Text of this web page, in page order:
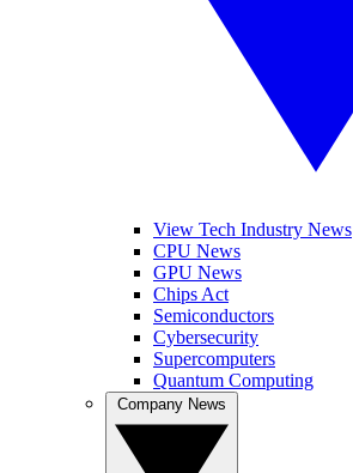
View Tech Industry News
CPU News
GPU News
Chips Act
Semiconductors
Cybersecurity
Supercomputers
Quantum Computing